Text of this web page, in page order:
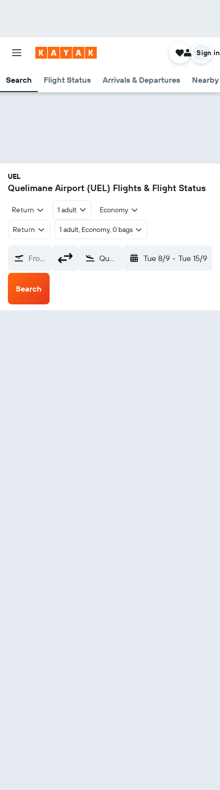
Search Flight Status Arrivals & Departures
Sign in
UEL
Quelimane Airport (UEL) Flights & Flight Status
Return 1 adult Economy
Return 1 adult, Economy, 0 bags
From? Quelimane (UEL) Tue 8/9 - Tue 15/9
Search